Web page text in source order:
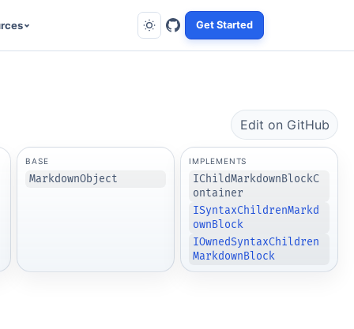
Get Started
Edit on GitHub
BASE
MarkdownObject
IMPLEMENTS
IChildMarkdownBlockC
ontainer
ISyntaxChildrenMarkd
ownBlock
IOwnedSyntaxChildren
MarkdownBlock